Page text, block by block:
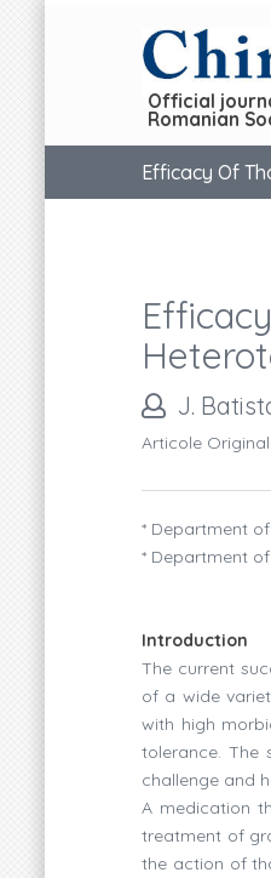
Official
Romanian
Efficacy Of
J.
Articole
* Department
* Department
Introduction
The current
of a wide
with high
tolerance. The
challenge and
A medication
treatment of
the action of